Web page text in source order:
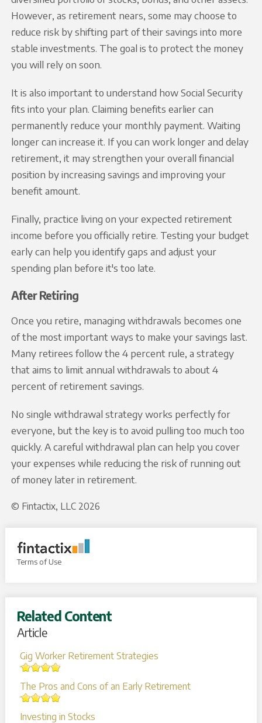
However, as retirement nears, some may choose to
reduce risk by shifting part of their savings into more
stable investments. The goal is to protect the money
you will rely on soon.
It is also important to understand how Social Security
fits into your plan. Claiming benefits earlier can
permanently reduce your monthly payment. Waiting
longer can increase it. If you can work longer and delay
retirement, it may strengthen your overall financial
position by increasing savings and improving your
benefit amount.
Finally, practice living on your expected retirement
income before you officially retire. Testing your budget
early can help you identify gaps and adjust your
spending plan before it's too late.
After Retiring
Once you retire, managing withdrawals becomes one
of the most important ways to make your savings last.
Many retirees follow the 4 percent rule, a strategy
that aims to limit annual withdrawals to about 4
percent of retirement savings.
No single withdrawal strategy works perfectly for
everyone, but the key is to avoid pulling too much too
quickly. A careful withdrawal plan can help you cover
your expenses while reducing the risk of running out
of money later in retirement.
© Fintactix, LLC 2026
Terms of Use
Related Content
Article
Gig Worker Retirement Strategies
The Pros and Cons of an Early Retirement
Investing in Stocks